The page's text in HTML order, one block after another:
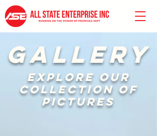
GALLERY
Explore our
collection of
pictures